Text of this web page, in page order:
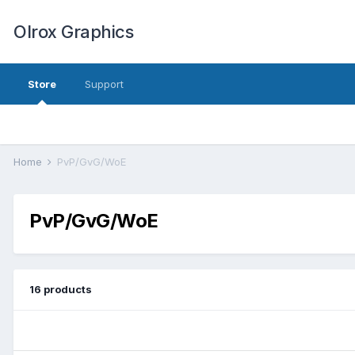
Olrox Graphics
Store Support
Home PvP/GvG/WoE
PvP/GvG/WoE
16 products